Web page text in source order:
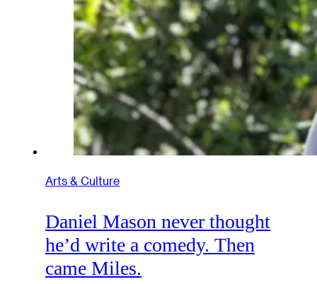
Arts & Culture
Daniel Mason never thought
he’d write a comedy. Then
came Miles.